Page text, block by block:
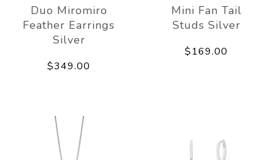
Duo Miromiro
Feather Earrings
Silver
$349.00
Mini Fan Tail
Studs Silver
$169.00